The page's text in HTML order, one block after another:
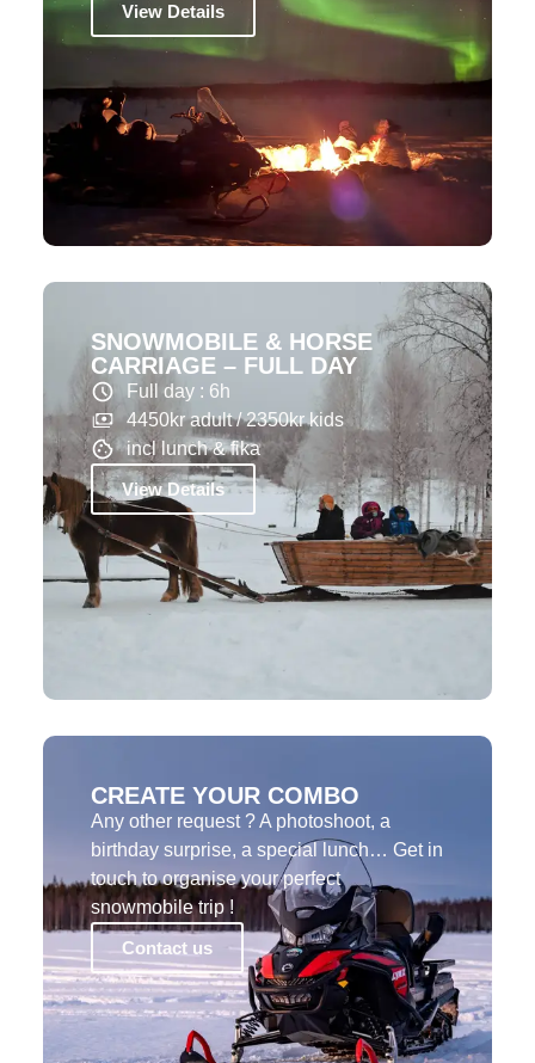
View Details
SNOWMOBILE & HORSE
CARRIAGE – FULL DAY
Full day : 6h
4450kr adult / 2350kr kids
incl lunch & fika
View Details
CREATE YOUR COMBO
Any other request ? A photoshoot, a
birthday surprise, a special lunch… Get in
touch to organise your perfect
snowmobile trip !
Contact us